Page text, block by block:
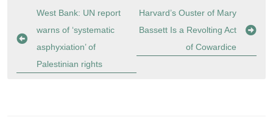
Post
navigation
West Bank: UN report
warns of ‘systematic
asphyxiation’ of
Palestinian rights
Harvard’s Ouster of Mary
Bassett Is a Revolting Act
of Cowardice